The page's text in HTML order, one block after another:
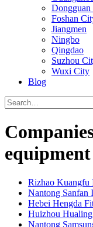
Dongguan
Foshan
Jiangmen
Ningbo
Qingdao
Suzhou
Wuxi City
Blog
equipment
Rizhao Kuangfu
Nantong Sanfan
Hebei Hengda
Huizhou
Nantong